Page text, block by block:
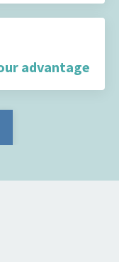
advantage